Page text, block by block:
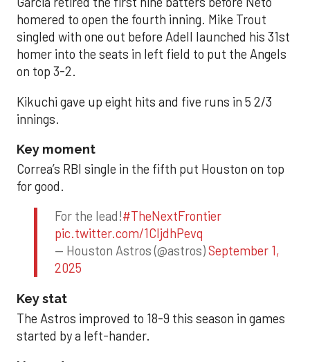
homered to open the fourth inning. Mike Trout
singled with one out before Adell launched his 31st
homer into the seats in left field to put the Angels
on top 3-2.
Kikuchi gave up eight hits and five runs in 5 2/3
innings.
Key moment
Correa’s RBI single in the fifth put Houston on top
for good.
For the lead!#TheNextFrontier
pic.twitter.com/1CIjdhPevq
— Houston Astros (@astros)September 1,
2025
Key stat
The Astros improved to 18-9 this season in games
started by a left-hander.